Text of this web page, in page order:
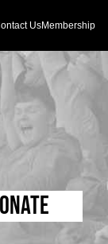
UsMembership